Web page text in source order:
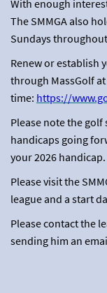
With enough
The SMMGA also
Sundays
Renew or establish
through MassGolf
time: https://
Please note the
handicaps going
your 2026 handicap.
Please visit the
league and a start
Please contact the
sending him an